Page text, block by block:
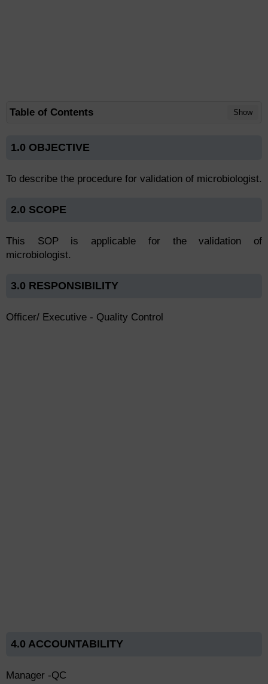
Table of Contents Show
1.0 OBJECTIVE
To describe the procedure for validation of microbiologist.
2.0 SCOPE
This SOP is applicable for the validation of
microbiologist.
3.0 RESPONSIBILITY
Officer/ Executive - Quality Control
4.0 ACCOUNTABILITY
Manager -QC